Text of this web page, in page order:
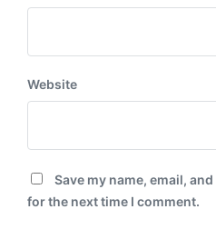
Website
Save my name, email,
for the next time I comment.